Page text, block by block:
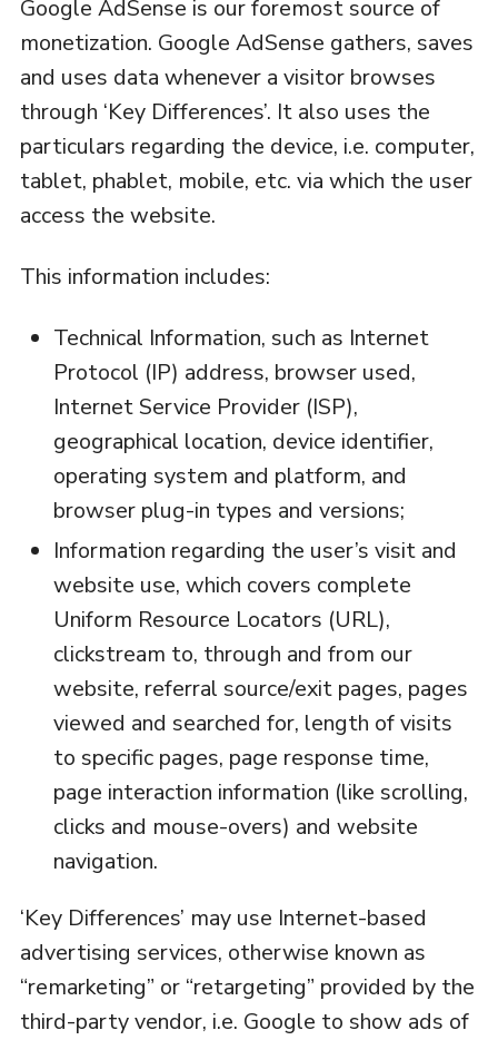
Google AdSense is our foremost source of
monetization. Google AdSense gathers, saves
and uses data whenever a visitor browses
through ‘Key Differences’. It also uses the
particulars regarding the device, i.e. computer,
tablet, phablet, mobile, etc. via which the user
access the website.
This information includes:
Technical Information, such as Internet
Protocol (IP) address, browser used,
Internet Service Provider (ISP),
geographical location, device identifier,
operating system and platform, and
browser plug-in types and versions;
Information regarding the user’s visit and
website use, which covers complete
Uniform Resource Locators (URL),
clickstream to, through and from our
website, referral source/exit pages, pages
viewed and searched for, length of visits
to specific pages, page response time,
page interaction information (like scrolling,
clicks and mouse-overs) and website
navigation.
‘Key Differences’ may use Internet-based
advertising services, otherwise known as
“remarketing” or “retargeting” provided by the
third-party vendor, i.e. Google to show ads of